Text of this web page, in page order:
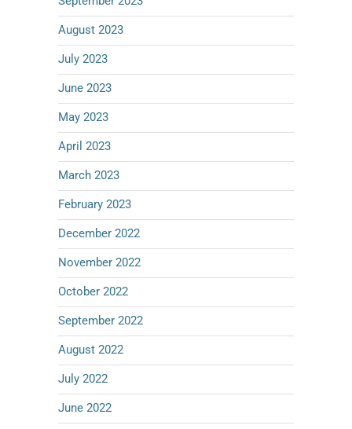
August 2023
July 2023
June 2023
May 2023
April 2023
March 2023
February 2023
December 2022
November 2022
October 2022
September 2022
August 2022
July 2022
June 2022